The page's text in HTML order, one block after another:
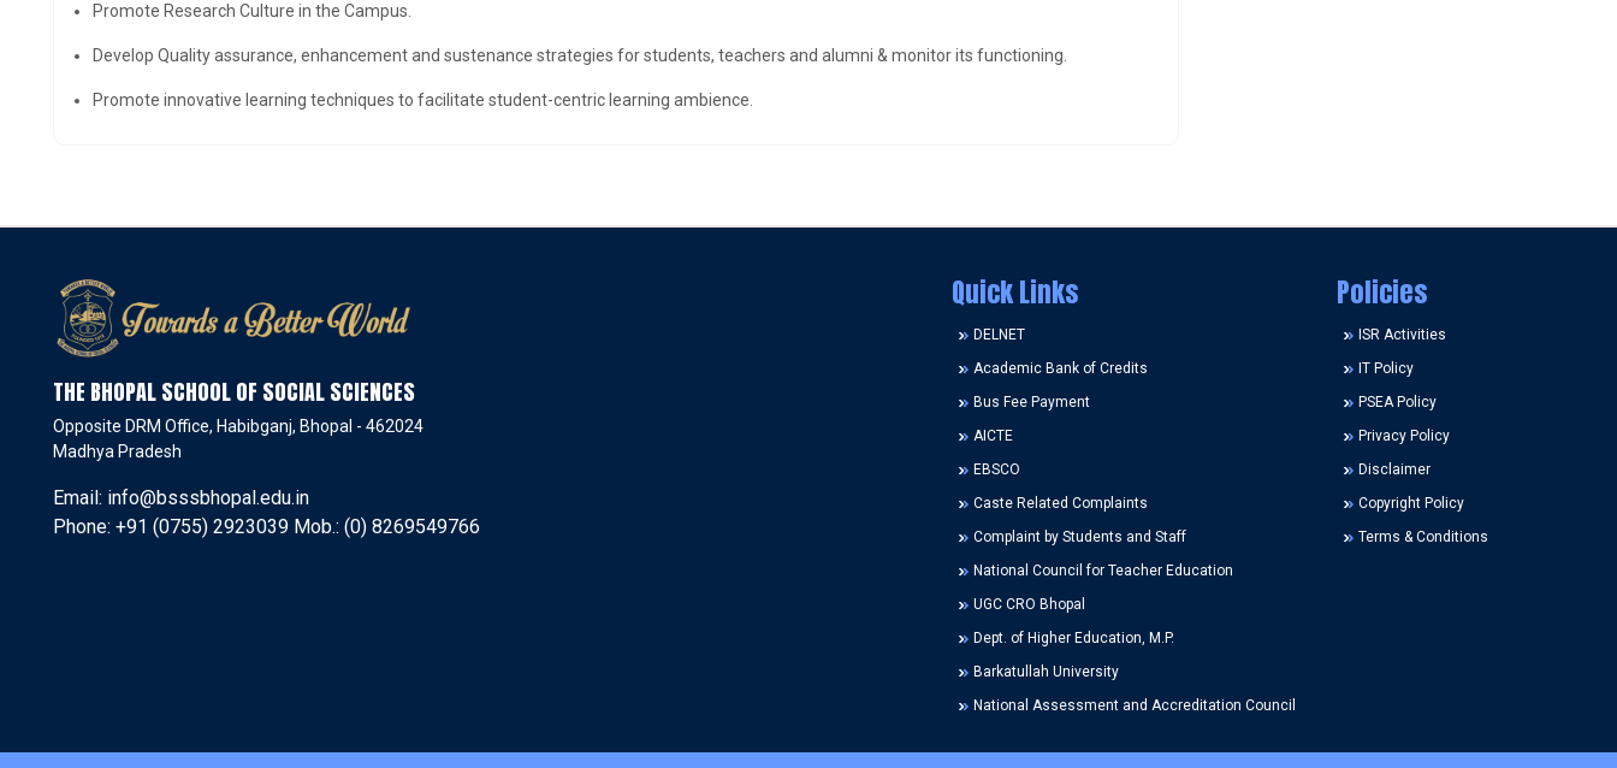
Promote Research Culture in the Campus.
Develop Quality assurance, enhancement and sustenance strategies for students, teachers and alumni & monitor its functioning.
Promote innovative learning techniques to facilitate student-centric learning ambience.
THE BHOPAL SCHOOL OF SOCIAL SCIENCES
Opposite DRM Office, Habibganj, Bhopal - 462024
Madhya Pradesh
Email: info@bsssbhopal.edu.in
Phone: +91 (0755) 2923039 Mob.: (0) 8269549766
Quick Links
DELNET
Academic Bank of Credits
Bus Fee Payment
AICTE
EBSCO
Caste Related Complaints
Complaint by Students and Staff
National Council for Teacher Education
UGC CRO Bhopal
Dept. of Higher Education, M.P.
Barkatullah University
National Assessment and Accreditation Council
Policies
ISR Activities
IT Policy
PSEA Policy
Privacy Policy
Disclaimer
Copyright Policy
Terms & Conditions